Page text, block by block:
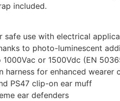
included.
safe use with electrical
to photo-luminescent
or 1500Vdc (EN
harness for enhanced wearer
PS47 clip-on ear muff
ear defenders